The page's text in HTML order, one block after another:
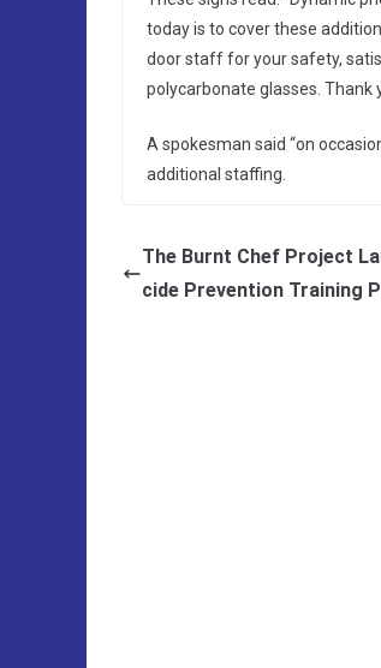
today is to cover these
door staff for your safety,
polycarbonate glasses. Thank
A spokesman said “on
additional staffing.
The Burnt Chef Project
cide Prevention Training